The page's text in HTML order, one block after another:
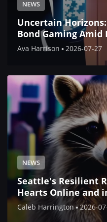
NEWS
Uncertain
Bond Gaming
Ava Harrison 2026-07-27
NEWS
Seattle's Resilient
Hearts Online and
Caleb Harrington 2026-